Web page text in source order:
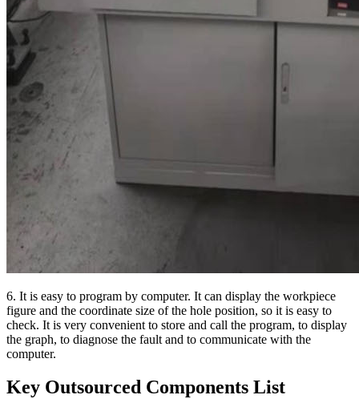
6. It is easy to program by computer. It can display the workpiece
figure and the coordinate size of the hole position, so it is easy to
check. It is very convenient to store and call the program, to display
the graph, to diagnose the fault and to communicate with the
computer.
Key Outsourced Components List